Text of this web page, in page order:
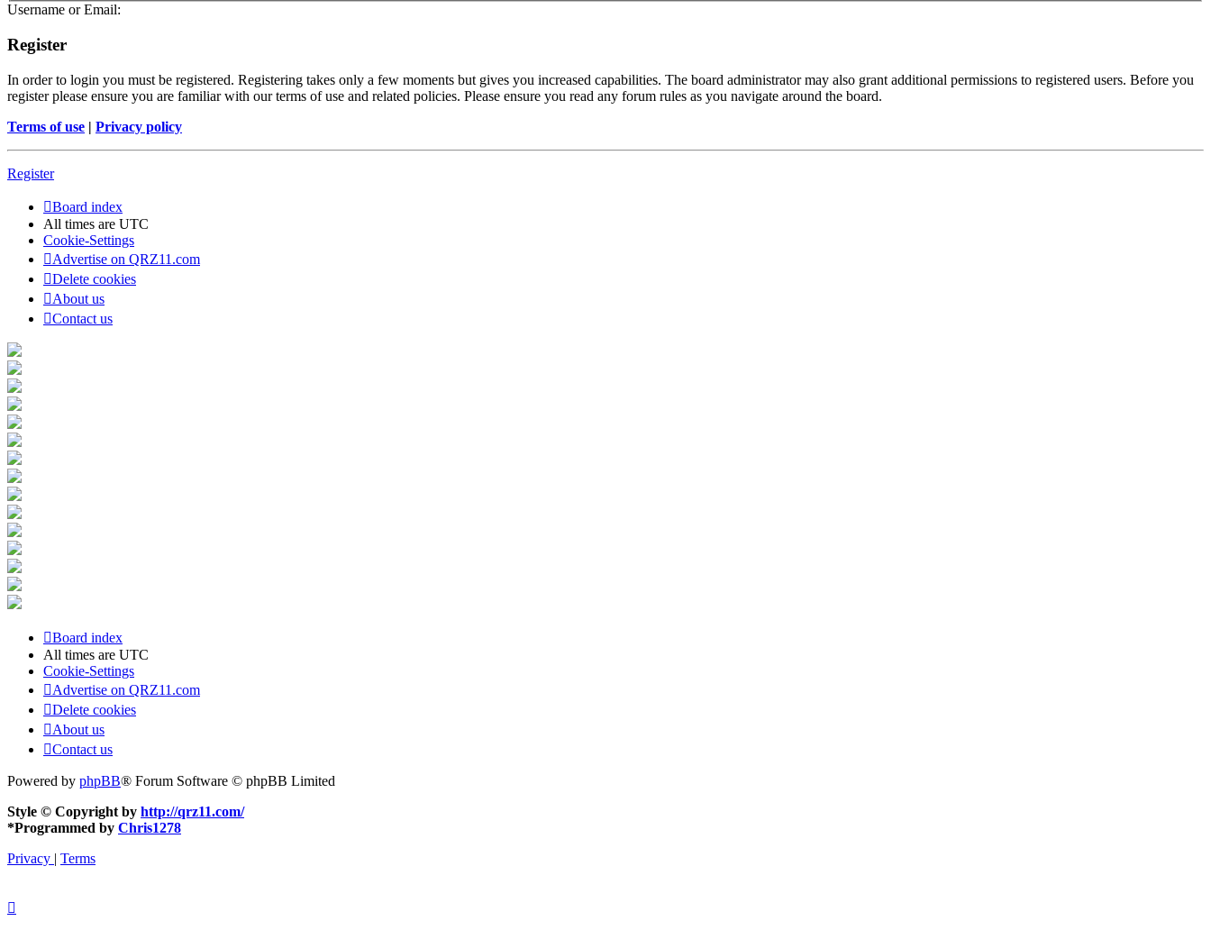
Username or Email:
Register
In order to login you must be registered. Registering takes only a few moments but gives you increased capabilities. The board administrator may also grant additional permissions to registered users. Before you
register please ensure you are familiar with our terms of use and related policies. Please ensure you read any forum rules as you navigate around the board.
Terms of use | Privacy policy
Register
Board index
All times are UTC
Cookie-Settings
Advertise on QRZ11.com
Delete cookies
About us
Contact us
Board index
All times are UTC
Cookie-Settings
Advertise on QRZ11.com
Delete cookies
About us
Contact us
Powered by phpBB® Forum Software © phpBB Limited
Style © Copyright by http://qrz11.com/
*Programmed by Chris1278
Privacy | Terms